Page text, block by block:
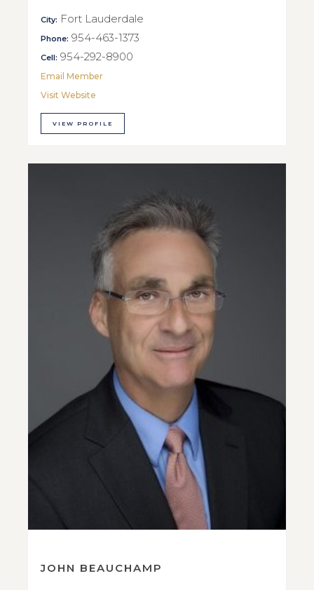
City: Fort Lauderdale
Phone: 954-463-1373
Cell: 954-292-8900
Email Member
Visit Website
VIEW PROFILE
JOHN BEAUCHAMP